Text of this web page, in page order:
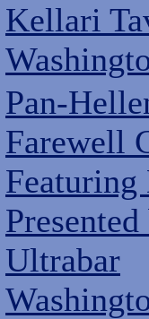
Kellari
Pan-
Farewell
Ultrabar